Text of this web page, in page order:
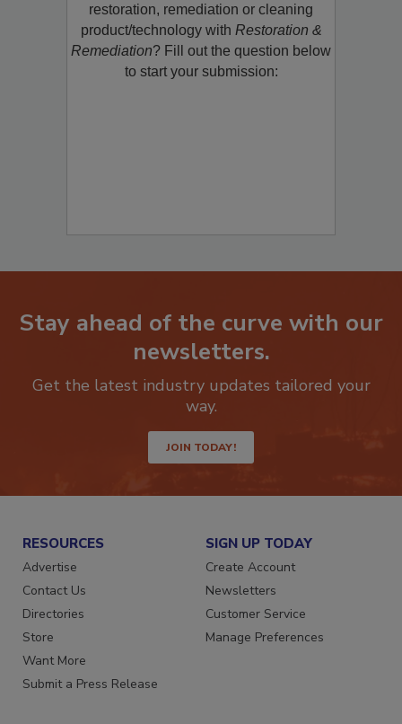
restoration, remediation or cleaning
product/technology with Restoration &
Remediation? Fill out the question below
to start your submission:
Stay ahead of the curve with our
newsletters.
Get the latest industry updates tailored your
way.
JOIN TODAY!
RESOURCES
Advertise
Contact Us
Directories
Store
Want More
Submit a Press Release
SIGN UP TODAY
Create Account
Newsletters
Customer Service
Manage Preferences